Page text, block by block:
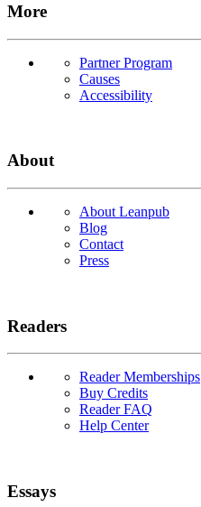
More
Partner Program
Causes
Accessibility
About
About Leanpub
Blog
Contact
Press
Readers
Reader Memberships
Buy Credits
Reader FAQ
Help Center
Essays